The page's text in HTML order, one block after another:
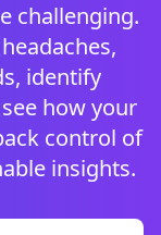
challenging.
identify
how your
control of
insights.